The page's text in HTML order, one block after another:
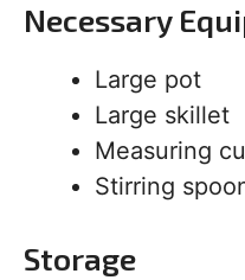
Necessary
Large pot
Large skillet
Measuring
Stirring
Storage